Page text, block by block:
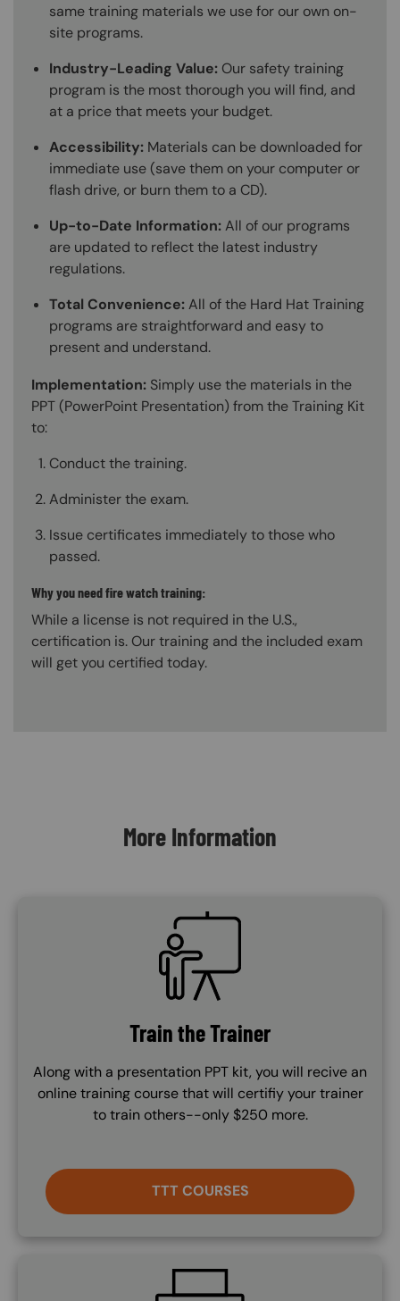
same training materials we use for our own on-
site programs.
Industry-Leading Value: Our safety training
program is the most thorough you will find, and
at a price that meets your budget.
Accessibility: Materials can be downloaded for
immediate use (save them on your computer or
flash drive, or burn them to a CD).
Up-to-Date Information:All of our programs
are updated to reflect the latest industry
regulations.
Total Convenience:All of the Hard Hat Training
programs are straightforward and easy to
present and understand.
Implementation: Simply use the materials in the
PPT (PowerPoint Presentation) from the Training Kit
to:
Conduct the training.
Administer the exam.
Issue certificates immediately to those who
passed.
Why you need fire watch training:
While a license is not required in the U.S.,
certification is. Our training and the included exam
will get you certified today.
More Information
SVG
Train the Trainer
Along with a presentation PPT kit, you will recive an
online training course that will certifiy your trainer
to train others--only $250 more.
TTT COURSES